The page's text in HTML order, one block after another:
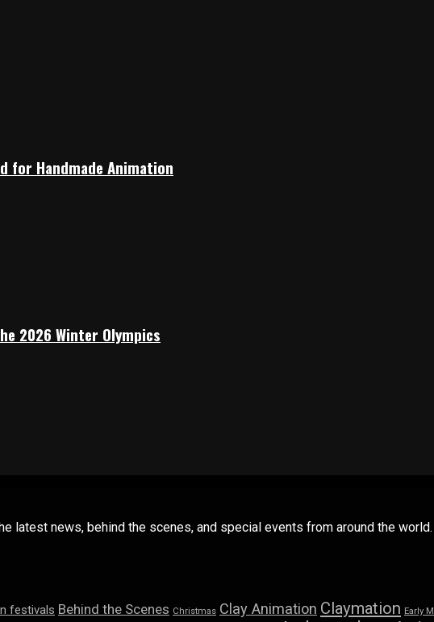
for Handmade Animation
2026 Winter Olympics
latest news, behind the scenes, and special events from around the
festivals Behind the Scenes Christmas Clay Animation Claymation Early